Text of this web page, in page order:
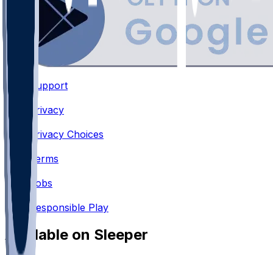
Support
•
Privacy
•
Privacy Choices
•
Terms
Jobs
•
Responsible Play
Available on Sleeper